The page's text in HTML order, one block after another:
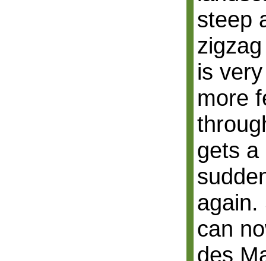
steep
is
more
gets a
again.
can
des